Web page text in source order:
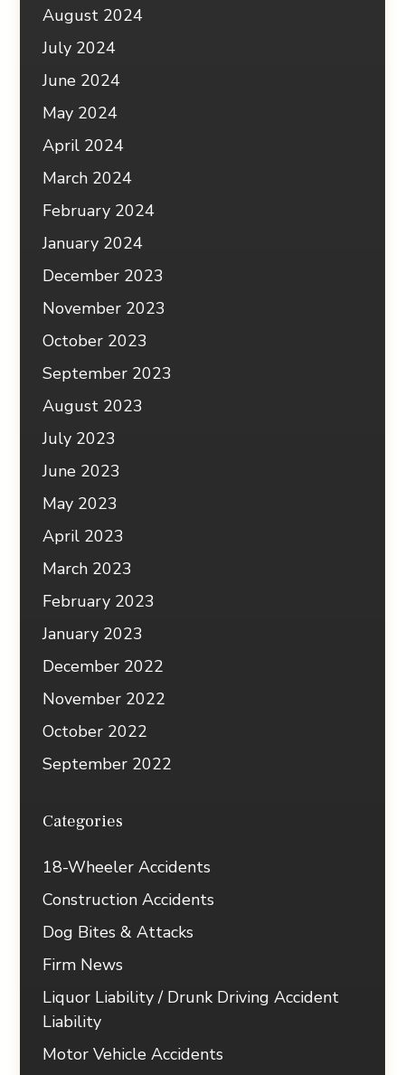
August 2024
July 2024
June 2024
May 2024
April 2024
March 2024
February 2024
January 2024
December 2023
November 2023
October 2023
September 2023
August 2023
July 2023
June 2023
May 2023
April 2023
March 2023
February 2023
January 2023
December 2022
November 2022
October 2022
September 2022
Categories
18-Wheeler Accidents
Construction Accidents
Dog Bites & Attacks
Firm News
Liquor Liability / Drunk Driving Accident
Liability
Motor Vehicle Accidents